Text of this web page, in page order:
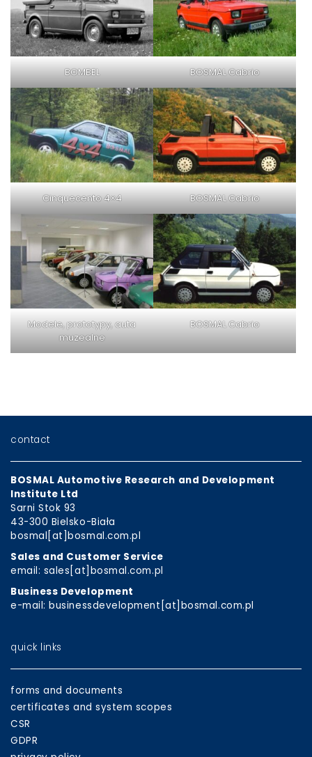
BOMBEL BOSMAL Cabrio
Cinquecento 4×4 BOSMAL Cabrio
Modele, prototypy, auta
muzealne
BOSMAL Cabrio
contact
BOSMAL Automotive Research and Development
Institute Ltd
Sarni Stok 93
43-300 Bielsko-Biała
bosmal[at]bosmal.com.pl
Sales and Customer Service
email: sales[at]bosmal.com.pl
Business Development
e-mail: businessdevelopment[at]bosmal.com.pl
quick links
forms and documents
certificates and system scopes
CSR
GDPR